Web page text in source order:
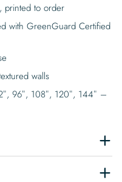
printed to order
with GreenGuard Certified
walls
96″, 108″, 120″, 144″ –